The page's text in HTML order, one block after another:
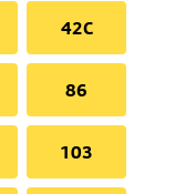
42C
86
103